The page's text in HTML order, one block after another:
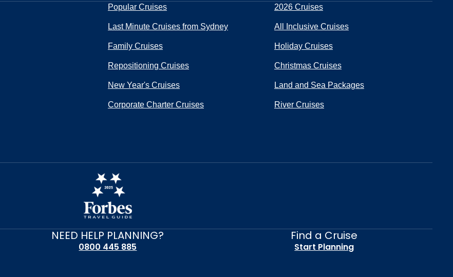
Popular Cruises 2026 Cruises
Last Minute Cruises from Sydney All Inclusive Cruises
Family Cruises Holiday Cruises
Repositioning Cruises Christmas Cruises
New Year's Cruises Land and Sea Packages
Corporate Charter Cruises River Cruises
NEED HELP PLANNING?
0800 445 885
Find a Cruise
Start Planning